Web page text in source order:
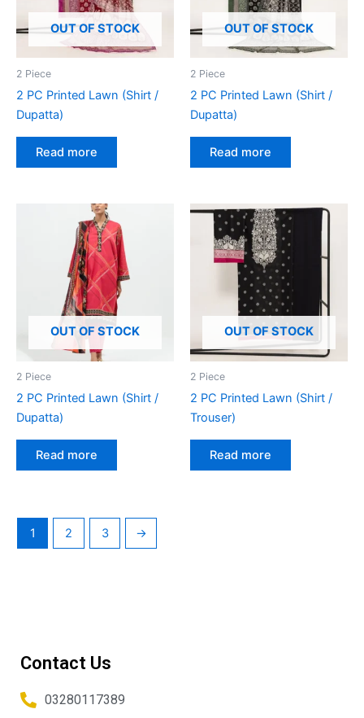
OUT OF STOCK
2 Piece
2 PC Printed Lawn (Shirt /
Dupatta)
Read more
OUT OF STOCK
2 Piece
2 PC Printed Lawn (Shirt /
Dupatta)
Read more
OUT OF STOCK
2 Piece
2 PC Printed Lawn (Shirt /
Dupatta)
Read more
OUT OF STOCK
2 Piece
2 PC Printed Lawn (Shirt /
Trouser)
Read more
1 2 3 →
Contact Us
03280117389